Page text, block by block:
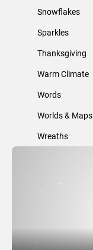
Snowflakes
Sparkles
Thanksgiving
Warm Climate
Words
Worlds & Maps
Wreaths